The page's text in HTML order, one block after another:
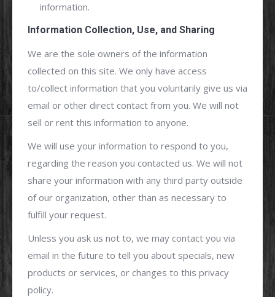
information.
Information Collection, Use, and Sharing
We are the sole owners of the information
collected on this site. We only have access
to/collect information that you voluntarily give us via
email or other direct contact from you. We will not
sell or rent this information to anyone.
We will use your information to respond to you,
regarding the reason you contacted us. We will not
share your information with any third party outside
of our organization, other than as necessary to
fulfill your request.
Unless you ask us not to, we may contact you via
email in the future to tell you about specials, new
products or services, or changes to this privacy
policy.